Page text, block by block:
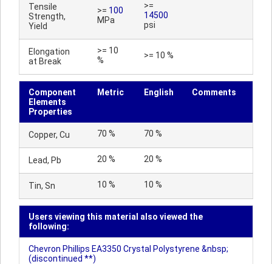
Tensile
Strength,
Yield
>= 100
MPa
>=
14500
psi
Elongation
at Break
>= 10
%
>= 10 %
Component
Elements
Properties
Metric English Comments
Copper, Cu 70 % 70 %
Lead, Pb 20 % 20 %
Tin, Sn 10 % 10 %
Users viewing this material also viewed the
following:
Chevron Phillips EA3350 Crystal Polystyrene &nbsp;
(discontinued **)